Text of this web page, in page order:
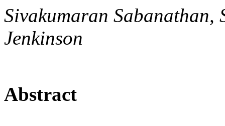
Sivakumaran Sabanathan,
Jenkinson
Abstract